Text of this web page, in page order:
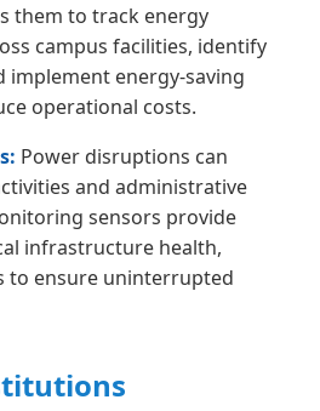
them to track energy
campus facilities, identify
implement energy-saving
operational costs.
Power disruptions can
and administrative
sensors provide
infrastructure health,
to ensure uninterrupted